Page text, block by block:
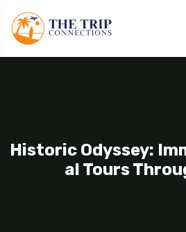
Historic Odyssey:
Al Tours